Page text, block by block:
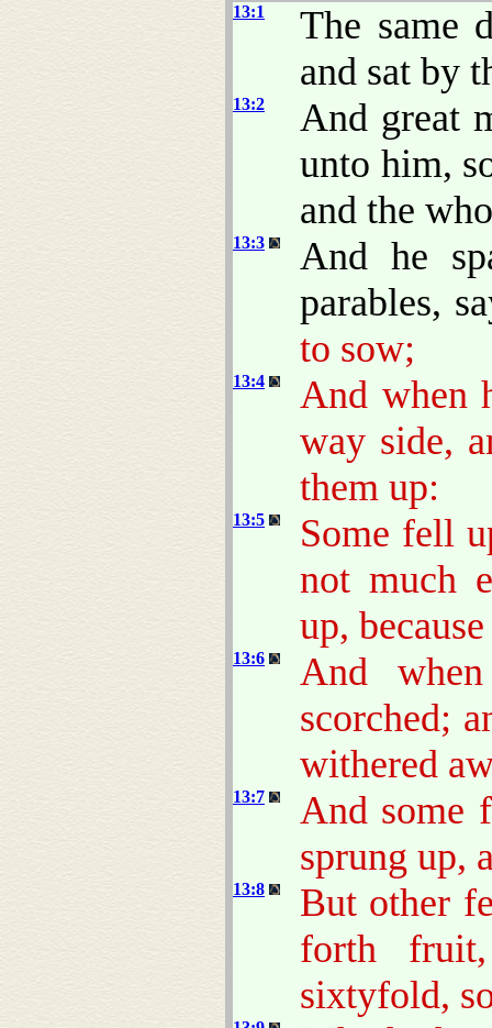
13:1
The same
and sat by
13:2
And great
unto him,
and the
13:3
And he
parables,
to sow;
13:4
And when
way side,
them up:
13:5
Some fell
not much
up,
13:6
And
scorched;
withered
13:7
And some
sprung up,
13:8
But other
forth
sixtyfold,